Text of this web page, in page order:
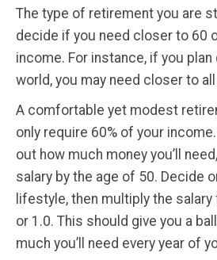
The type of retirement you are
decide if you need closer to 60
income. For instance, if you plan
world, you may need closer to
A comfortable yet modest
only require 60% of your
out how much money you’ll
salary by the age of 50. Decide
lifestyle, then multiply the
or 1.0. This should give you a
much you’ll need every year of